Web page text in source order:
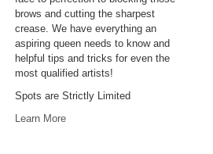
brows and cutting the sharpest
crease. We have everything an
aspiring queen needs to know and
helpful tips and tricks for even the
most qualified artists!
Spots are Strictly Limited
Learn More